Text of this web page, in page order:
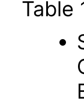
Table